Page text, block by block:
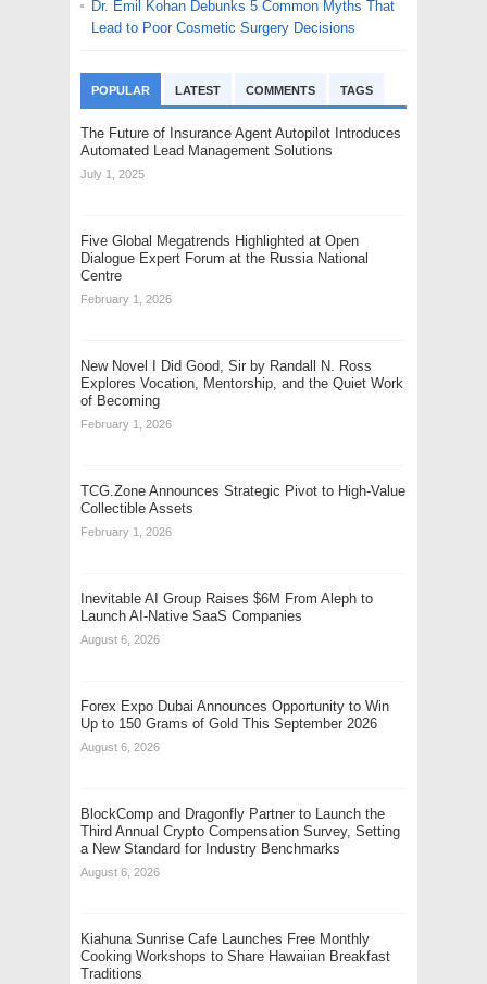
Dr. Emil Kohan Debunks 5 Common Myths That
Lead to Poor Cosmetic Surgery Decisions
POPULAR LATEST COMMENTS TAGS
The Future of Insurance Agent Autopilot Introduces
Automated Lead Management Solutions
July 1, 2025
Five Global Megatrends Highlighted at Open
Dialogue Expert Forum at the Russia National
Centre
February 1, 2026
New Novel I Did Good, Sir by Randall N. Ross
Explores Vocation, Mentorship, and the Quiet Work
of Becoming
February 1, 2026
TCG.Zone Announces Strategic Pivot to High-Value
Collectible Assets
February 1, 2026
Inevitable AI Group Raises $6M From Aleph to
Launch AI-Native SaaS Companies
August 6, 2026
Forex Expo Dubai Announces Opportunity to Win
Up to 150 Grams of Gold This September 2026
August 6, 2026
BlockComp and Dragonfly Partner to Launch the
Third Annual Crypto Compensation Survey, Setting
a New Standard for Industry Benchmarks
August 6, 2026
Kiahuna Sunrise Cafe Launches Free Monthly
Cooking Workshops to Share Hawaiian Breakfast
Traditions